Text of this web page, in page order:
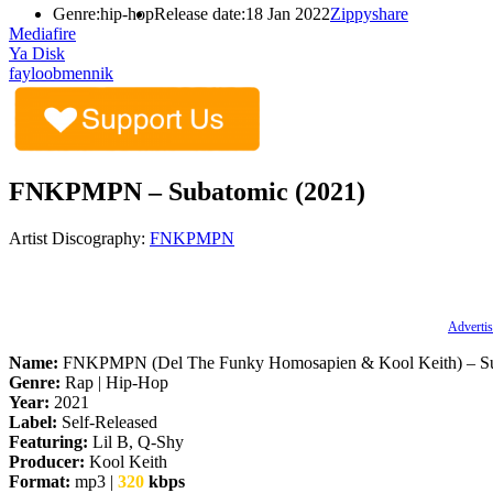
Genre:hip-hopRelease date:18 Jan 2022Zippyshare
Mediafire
Ya Disk
fayloobmennik
FNKPMPN – Subatomic (2021)
Artist Discography: FNKPMPN
Name: FNKPMPN (Del The Funky Homosapien & Kool Keith) –
Genre: Rap | Hip-Hop
Year: 2021
Label: Self-Released
Featuring: Lil B, Q-Shy
Producer: Kool Keith
Format: mp3 | 320 kbps